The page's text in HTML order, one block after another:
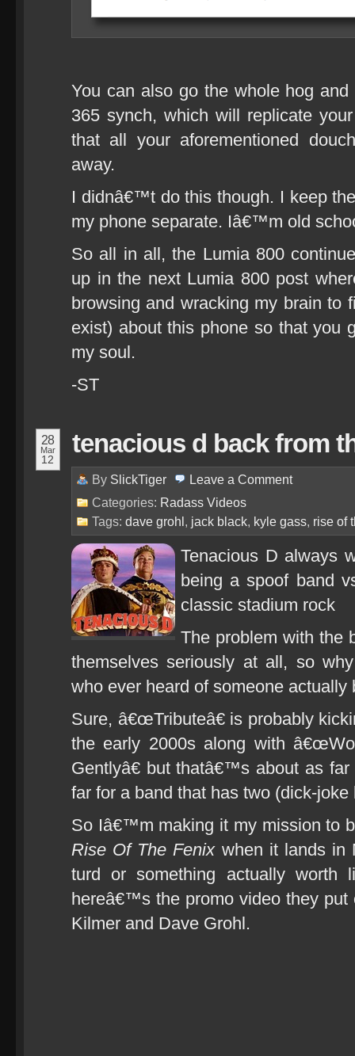
You can also go the whole hog
365 synch, which will replicate
that all your aforementioned
away.
I didnâ€™t do this though. I keep
my phone separate. Iâ€™m old
So all in all, the Lumia 800
up in the next Lumia 800 post
browsing and wracking my brain to
exist) about this phone so that
my soul.
-ST
28
Mar
12
tenacious d back from
By SlickTiger Leave a Comment
Categories: Radass Videos
Tags: dave grohl, jack black, kyle gass, rise of
Tenacious D always
being a spoof band
classic stadium rock
The problem with the
themselves seriously at all, so
who ever heard of someone
Sure, â€œTributeâ€ is probably
the early 2000s along with
Gentlyâ€ but thatâ€™s about as
far for a band that has two (dick-
So Iâ€™m making it my mission to
Rise Of The Fenixwhen it lands in
turd or something actually worth
hereâ€™s the promo video they put
Kilmer and Dave Grohl.